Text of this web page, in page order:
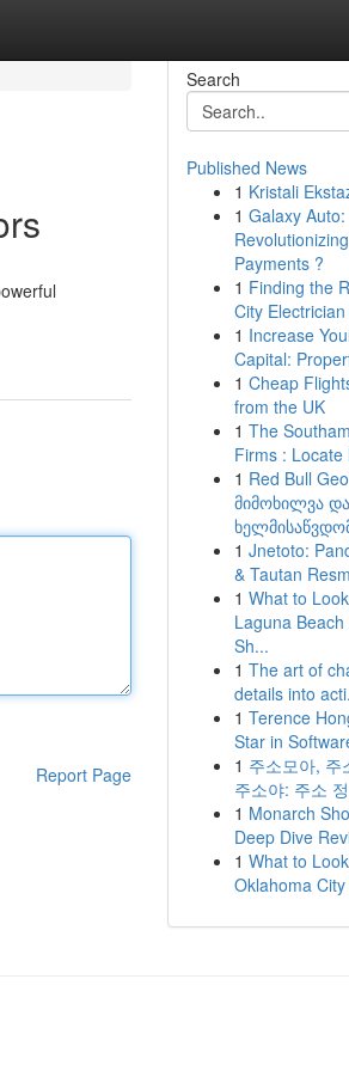
Report Page
Search
Published News
1 Kristali
1 Galaxy Auto:
Payments ?
1 Finding the
City
1 Increase
Capital:
1 Cheap
from the UK
1 The
Firms : Locate
1 Red Bull
მიმოხილვა და
1 Jnetoto:
& Tautan
1 What to
Laguna
Sh...
1 The art of
details into
1 Terence
Star in
1 주소모아, 주
주소야: 주소
1 Monarch
Deep Dive
1 What to
Oklahoma